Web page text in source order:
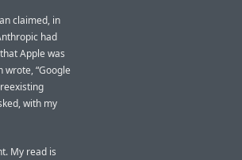
claimed, in
had
Apple was
wrote, “Google
with my
My read is